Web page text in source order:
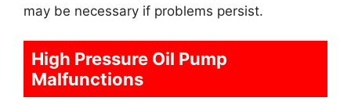
may be necessary if problems persist.
High Pressure Oil Pump
Malfunctions